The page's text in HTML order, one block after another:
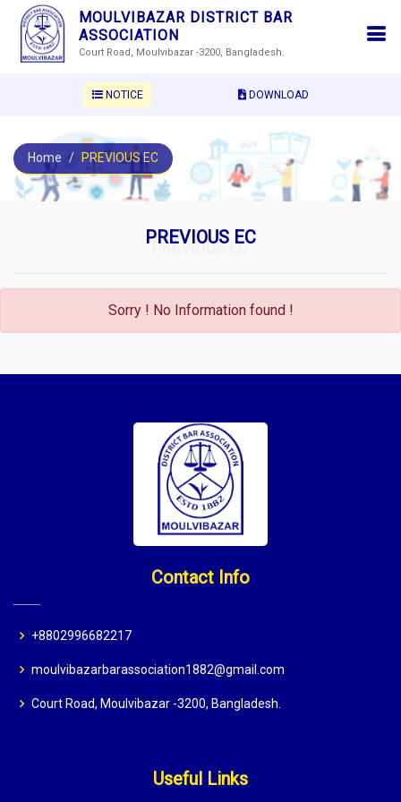
MOULVIBAZAR DISTRICT BAR
ASSOCIATION
Court Road, Moulvibazar -3200, Bangladesh.
NOTICE DOWNLOAD
Home PREVIOUS EC
PREVIOUS EC
PREVIOUS EC
Sorry ! No Information found !
Contact Info
+8802996682217
moulvibazarbarassociation1882@gmail.com
Court Road, Moulvibazar -3200, Bangladesh.
Useful Links